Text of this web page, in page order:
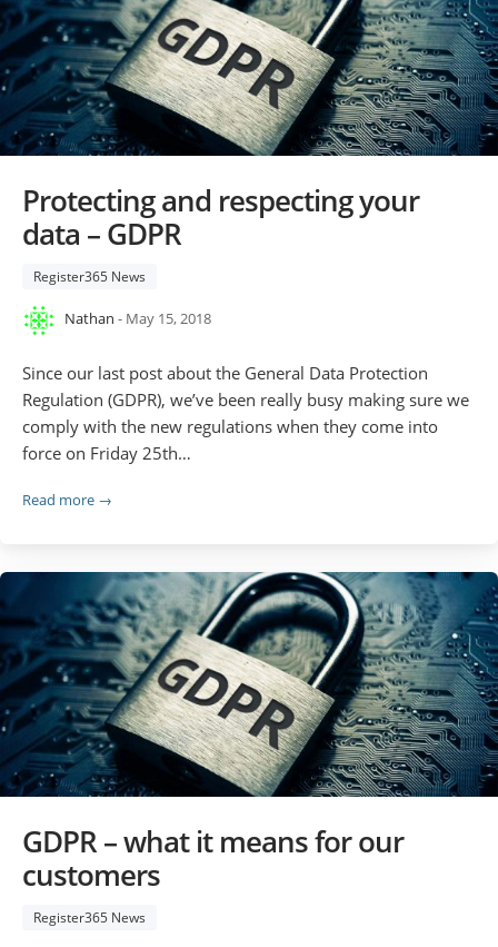
Protecting and respecting your
data – GDPR
Register365 News
Nathan - May 15, 2018
Since our last post about the General Data Protection
Regulation (GDPR), we’ve been really busy making sure we
comply with the new regulations when they come into
force on Friday 25th…
Read more →
GDPR – what it means for our
customers
Register365 News